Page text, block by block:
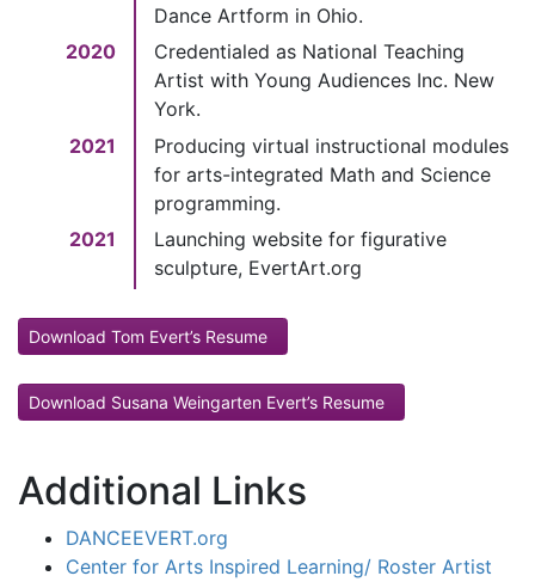
Dance Artform in Ohio.
2020
Credentialed as National Teaching
Artist with Young Audiences Inc. New
York.
2021
Producing virtual instructional modules
for arts-integrated Math and Science
programming.
2021
Launching website for figurative
sculpture, EvertArt.org
Download Tom Evert’s Resume
Download Susana Weingarten Evert’s Resume
Additional Links
DANCEEVERT.org
Center for Arts Inspired Learning/ Roster Artist